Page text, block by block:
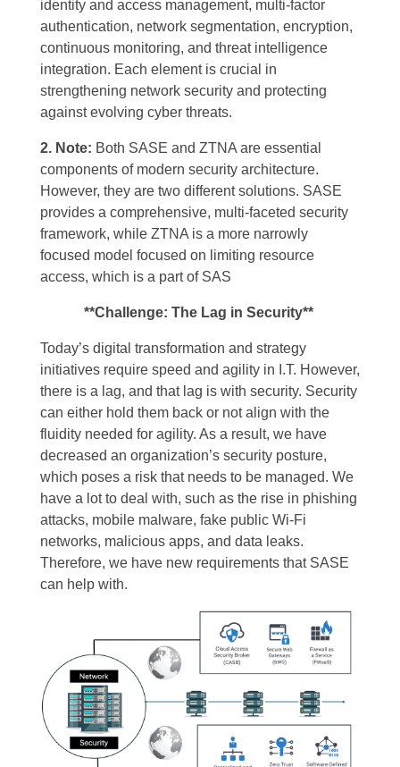
identity and access management, multi-factor
authentication, network segmentation, encryption,
continuous monitoring, and threat intelligence
integration. Each element is crucial in
strengthening network security and protecting
against evolving cyber threats.
2. Note: Both SASE and ZTNA are essential
components of modern security architecture.
However, they are two different solutions. SASE
provides a comprehensive, multi-faceted security
framework, while ZTNA is a more narrowly
focused model focused on limiting resource
access, which is a part of SAS
**Challenge: The Lag in Security**
Today’s digital transformation and strategy
initiatives require speed and agility in I.T. However,
there is a lag, and that lag is with security. Security
can either hold them back or not align with the
fluidity needed for agility. As a result, we have
decreased an organization’s security posture,
which poses a risk that needs to be managed. We
have a lot to deal with, such as the rise in phishing
attacks, mobile malware, fake public Wi-Fi
networks, malicious apps, and data leaks.
Therefore, we have new requirements that SASE
can help with.